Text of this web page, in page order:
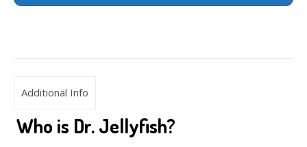
Additional Info
Who is Dr. Jellyfish?